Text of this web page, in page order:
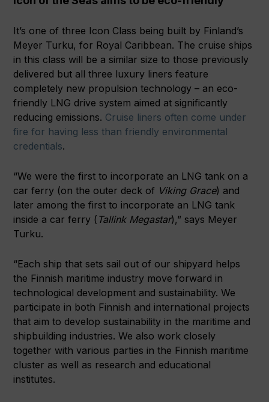
It’s one of three Icon Class being built by Finland’s
Meyer Turku, for Royal Caribbean. The cruise ships
in this class will be a similar size to those previously
delivered but all three luxury liners feature
completely new propulsion technology – an eco-
friendly LNG drive system aimed at significantly
reducing emissions. Cruise liners often come under
fire for having less than friendly environmental
credentials.
“We were the first to incorporate an LNG tank on a
car ferry (on the outer deck of Viking Grace) and
later among the first to incorporate an LNG tank
inside a car ferry ( Tallink Megastar),” says Meyer
Turku.
“Each ship that sets sail out of our shipyard helps
the Finnish maritime industry move forward in
technological development and sustainability. We
participate in both Finnish and international projects
that aim to develop sustainability in the maritime and
shipbuilding industries. We also work closely
together with various parties in the Finnish maritime
cluster as well as research and educational
institutes.